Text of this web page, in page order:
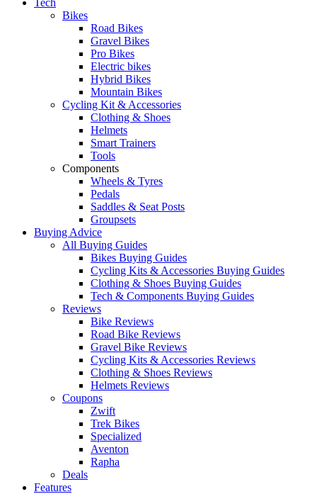
Tech
Bikes
Road Bikes
Gravel Bikes
Pro Bikes
Electric bikes
Hybrid Bikes
Mountain Bikes
Cycling Kit & Accessories
Clothing & Shoes
Helmets
Smart Trainers
Tools
Components
Wheels & Tyres
Pedals
Saddles & Seat Posts
Groupsets
Buying Advice
All Buying Guides
Bikes Buying Guides
Cycling Kits & Accessories Buying Guides
Clothing & Shoes Buying Guides
Tech & Components Buying Guides
Reviews
Bike Reviews
Road Bike Reviews
Gravel Bike Reviews
Cycling Kits & Accessories Reviews
Clothing & Shoes Reviews
Helmets Reviews
Coupons
Zwift
Trek Bikes
Specialized
Aventon
Rapha
Deals
Features